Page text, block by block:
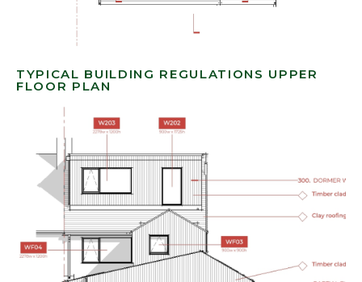
TYPICAL BUILDING REGULATIONS UPPER
FLOOR PLAN